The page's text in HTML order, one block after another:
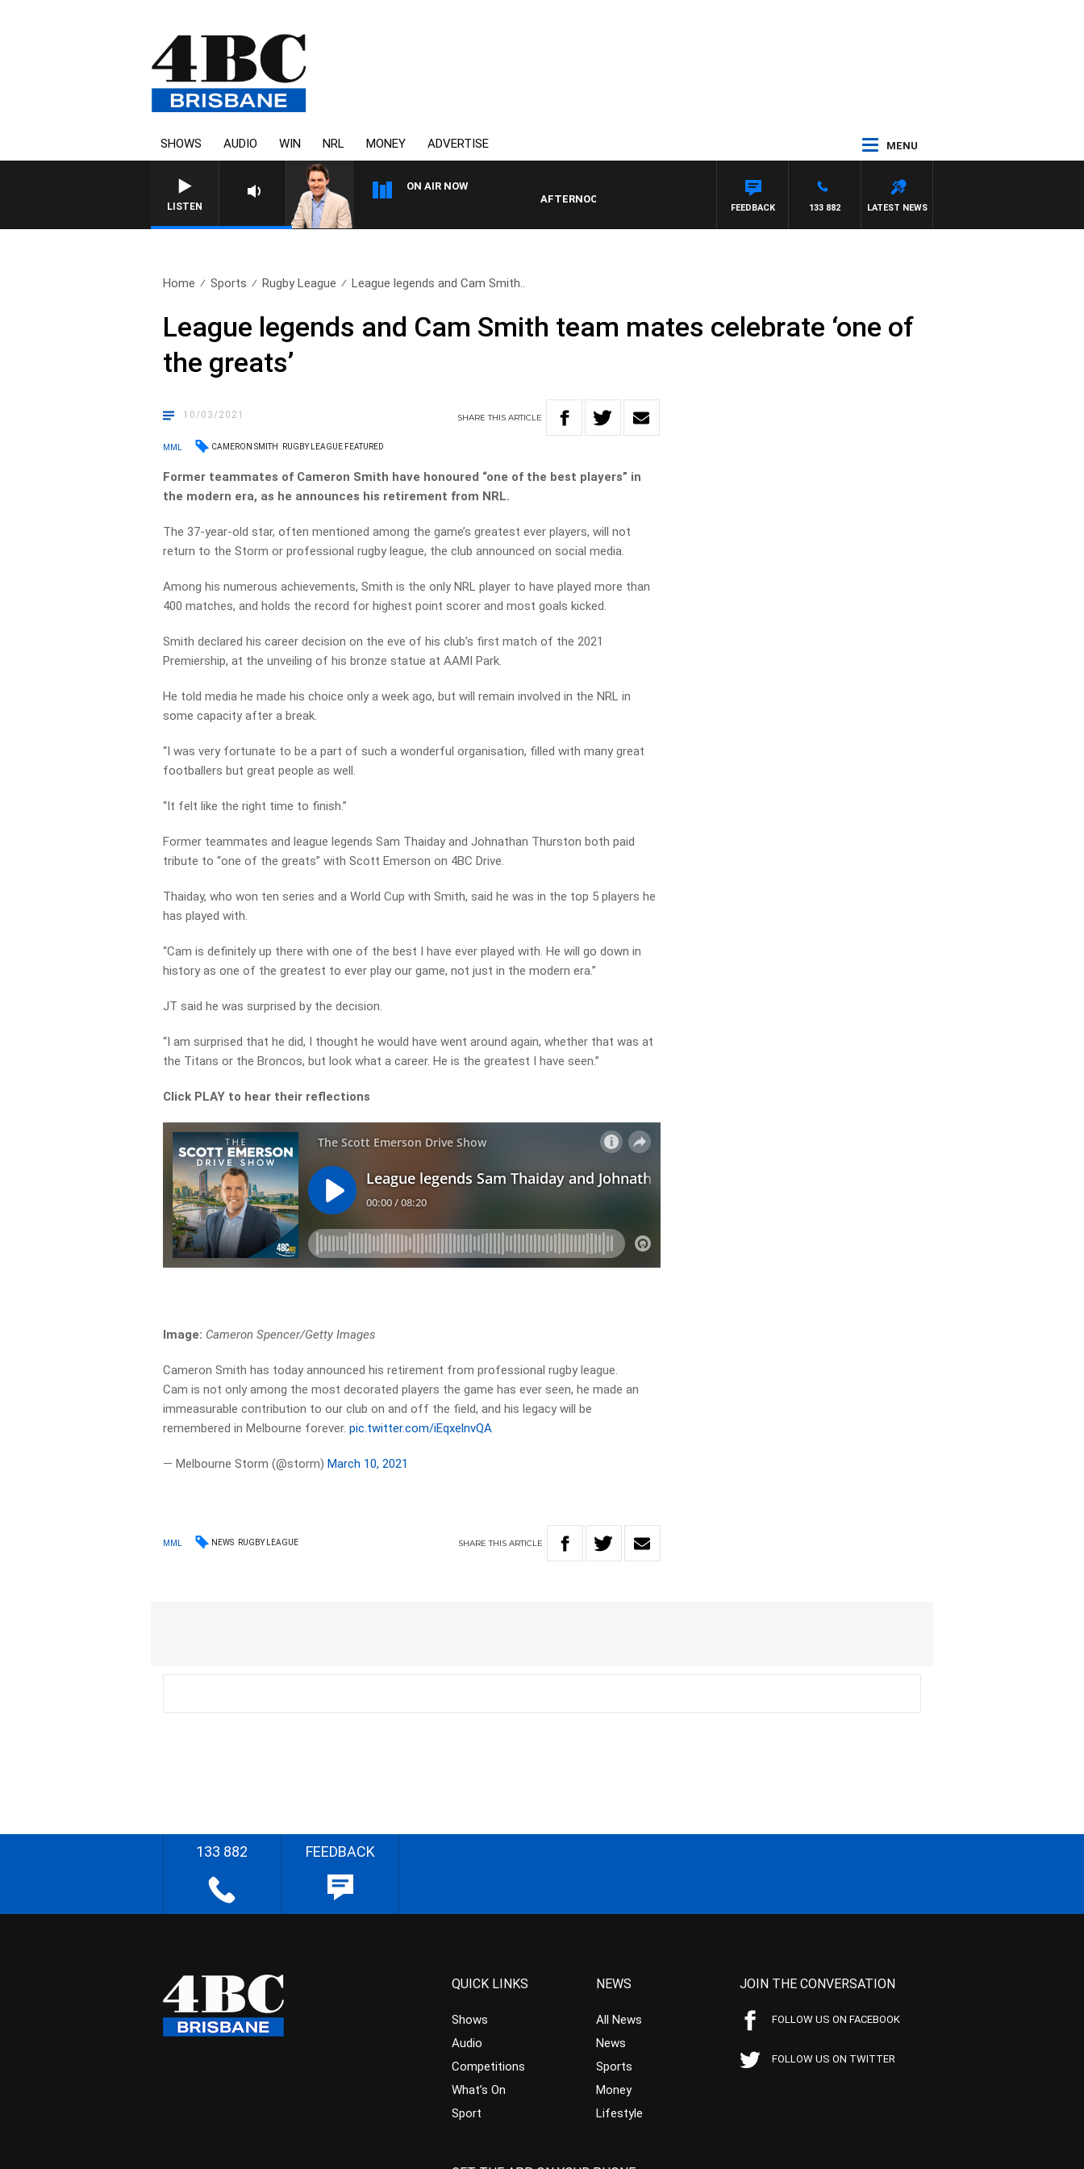
SHOWS AUDIO WIN NRL MONEY ADVERTISE MENU
LISTEN
ON AIR NOW
AFTERNOONS WITH MICHAEL MCLAREN
LATEST NEWS
133 882
FEEDBACK
Home Sports Rugby League League legends and Cam Smith..
League legends and Cam Smith team mates celebrate ‘one of
the greats’
10/03/2021 SHARETHISARTICLE
MML CAMERON SMITH RUGBY LEAGUE FEATURED
Former teammates of Cameron Smith have honoured “one of the best players” in
the modern era, as he announces his retirement from NRL.
The 37-year-old star, often mentioned among the game’s greatest ever players, will not
return to the Storm or professional rugby league, the club announced on social media.
Among his numerous achievements, Smith is the only NRL player to have played more than
400 matches, and holds the record for highest point scorer and most goals kicked.
Smith declared his career decision on the eve of his club’s first match of the 2021
Premiership, at the unveiling of his bronze statue at AAMI Park.
He told media he made his choice only a week ago, but will remain involved in the NRL in
some capacity after a break.
“I was very fortunate to be a part of such a wonderful organisation, filled with many great
footballers but great people as well.
“It felt like the right time to finish.”
Former teammates and league legends Sam Thaiday and Johnathan Thurston both paid
tribute to “one of the greats” with Scott Emerson on 4BC Drive.
Thaiday, who won ten series and a World Cup with Smith, said he was in the top 5 players he
has played with.
“Cam is definitely up there with one of the best I have ever played with. He will go down in
history as one of the greatest to ever play our game, not just in the modern era.”
JT said he was surprised by the decision.
“I am surprised that he did, I thought he would have went around again, whether that was at
the Titans or the Broncos, but look what a career. He is the greatest I have seen.”
Click PLAY to hear their reflections
Image: Cameron Spencer/Getty Images
Cameron Smith has today announced his retirement from professional rugby league.
Cam is not only among the most decorated players the game has ever seen, he made an
immeasurable contribution to our club on and off the field, and his legacy will be
remembered in Melbourne forever.pic.twitter.com/iEqxelnvQA
— Melbourne Storm (@storm)March 10, 2021
MML NEWS RUGBY LEAGUE SHARETHIS ARTICLE
133 882 FEEDBACK
QUICK LINKS
Shows
Audio
Competitions
What’s On
Sport
NEWS
All News
News
Sports
Money
Lifestyle
JOIN THE CONVERSATION
FOLLOW US ON FACEBOOK
FOLLOW US ON TWITTER